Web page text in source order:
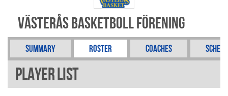
Västerås Basketboll Förening
Summary Roster Coaches
Player List